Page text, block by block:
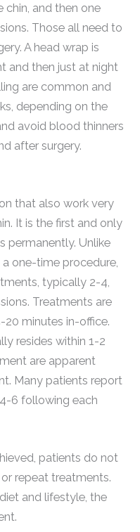
chin, and then one
Those all need to
A head wrap is
and then just at night
are common and
depending on the
avoid blood thinners
after surgery.
that also work very
It is the first and only
permanently. Unlike
one-time procedure,
typically 2-4,
Treatments are
20 minutes in-office.
resides within 1-2
are apparent
Many patients report
6 following each
patients do not
repeat treatments.
and lifestyle, the